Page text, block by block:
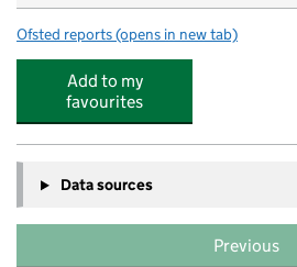
Ofsted reports for Eastburn Primary School
(opens in new tab)
Add to my
favourites
Data sources
Previous